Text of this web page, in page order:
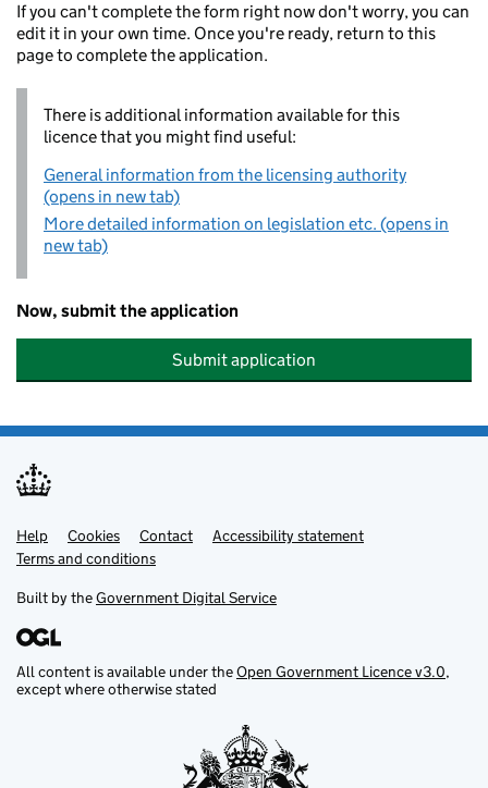
If you can't complete the form right now don't worry, you can
edit it in your own time. Once you're ready, return to this
page to complete the application.
There is additional information available for this
licence that you might find useful:
General information from the licensing authority
(opens in new tab)
More detailed information on legislation etc. (opens in
new tab)
Now, submit the application
Submit application
Support links
Help Cookies Contact
Accessibility statement
Terms and conditions
Built by theGovernment Digital Service
All content is available under theOpen Government Licence v3.0,
except where otherwise stated